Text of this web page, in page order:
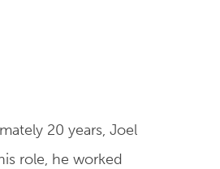
20 years, Joel
role, he worked